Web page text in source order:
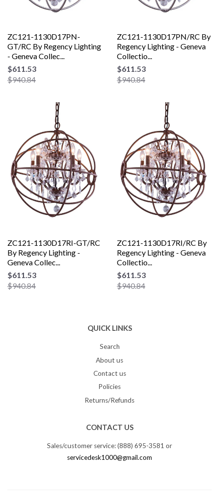
ZC121-1130D17PN-
GT/RC By Regency Lighting
- Geneva Collec...
$611.53
$940.84
ZC121-1130D17PN/RC By
Regency Lighting - Geneva
Collectio...
$611.53
$940.84
ZC121-1130D17RI-GT/RC
By Regency Lighting -
Geneva Collec...
$611.53
$940.84
ZC121-1130D17RI/RC By
Regency Lighting - Geneva
Collectio...
$611.53
$940.84
QUICK LINKS
Search
About us
Contact us
Policies
Returns/Refunds
CONTACT US
Sales/customer service: (888) 695-3581 or
servicedesk1000@gmail.com